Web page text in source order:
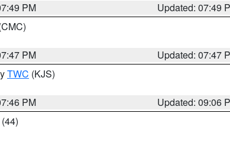
PM
Updated: 07:49
PM
Updated: 07:47
TWC (KJS)
PM
Updated: 09:06
(44)